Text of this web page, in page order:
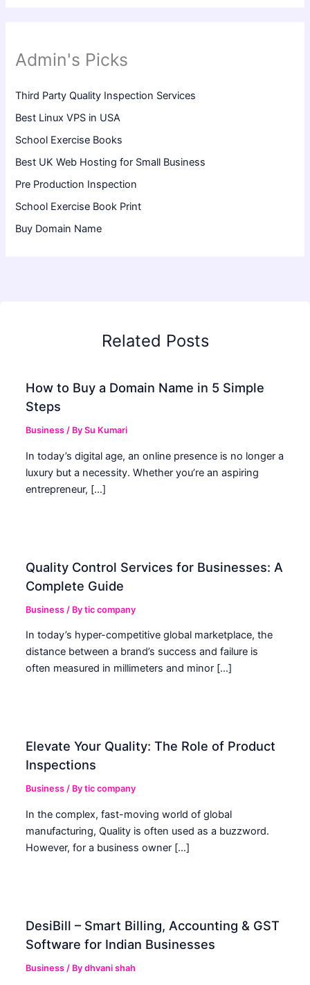
Admin's Picks
Third Party Quality Inspection Services
Best Linux VPS in USA
School Exercise Books
Best UK Web Hosting for Small Business
Pre Production Inspection
School Exercise Book Print
Buy Domain Name
Related Posts
How to Buy a Domain Name in 5 Simple
Steps
Business / BySu Kumari
In today’s digital age, an online presence is no longer a
luxury but a necessity. Whether you’re an aspiring
entrepreneur, […]
Quality Control Services for Businesses: A
Complete Guide
Business / Bytic company
In today’s hyper-competitive global marketplace, the
distance between a brand’s success and failure is
often measured in millimeters and minor […]
Elevate Your Quality: The Role of Product
Inspections
Business / Bytic company
In the complex, fast-moving world of global
manufacturing, Quality is often used as a buzzword.
However, for a business owner […]
DesiBill – Smart Billing, Accounting & GST
Software for Indian Businesses
Business / Bydhvani shah